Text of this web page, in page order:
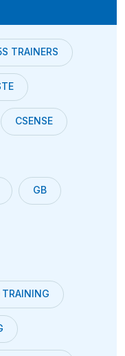
TRAINERS
CSENSE
GB